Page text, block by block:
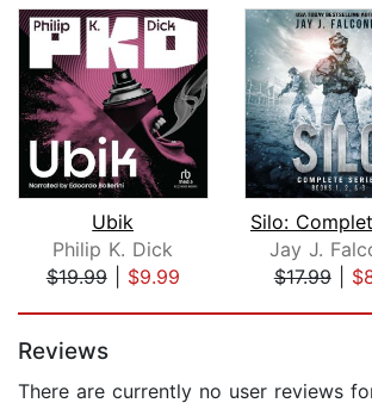
Ubik
Philip K. Dick
$19.99| $9.99
Jay J.
$17.99|
Reviews
There are currently no user reviews